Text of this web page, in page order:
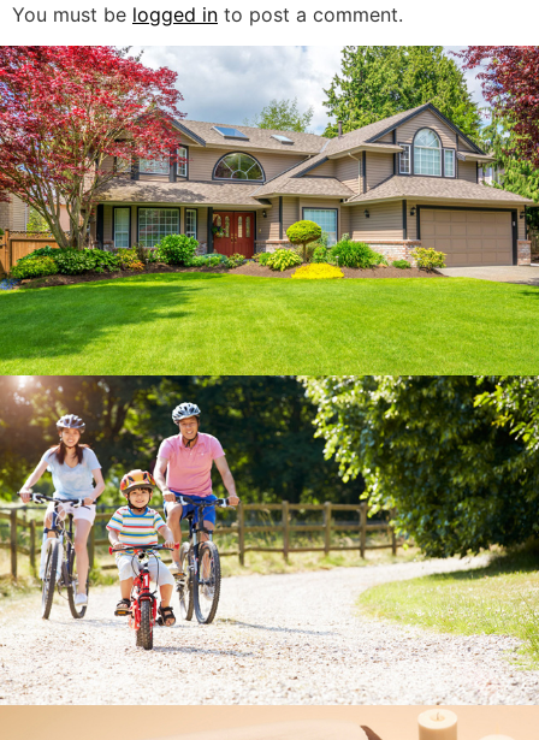
You must be logged in to post a comment.